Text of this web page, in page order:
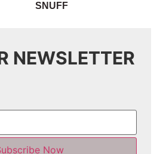
SNUFF
NEWSLETTER